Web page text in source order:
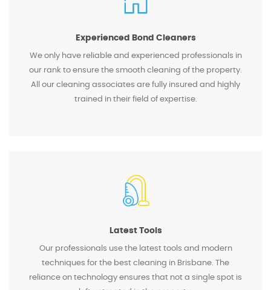
Experienced Bond Cleaners
We only have reliable and experienced professionals in
our rank to ensure the smooth cleaning of the property.
All our cleaning associates are fully insured and highly
trained in their field of expertise.
Latest Tools
Our professionals use the latest tools and modern
techniques for the best cleaning in Brisbane. The
reliance on technology ensures that not a single spot is